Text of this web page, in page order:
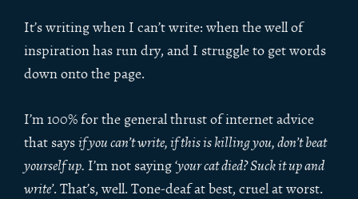
It’s writing when I can’t write: when the well of
inspiration has run dry, and I struggle to get words
down onto the page.
I’m 100% for the general thrust of internet advice
that saysif you can’t write, if this is killing you, don’t beat
yourself up. I’m not saying ‘your cat died? Suck it up and
write’. That’s, well. Tone-deaf at best, cruel at worst.